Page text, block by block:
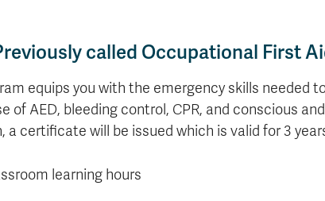
called Occupational First
equips you with the emergency skills needed
of AED, bleeding control, CPR, and conscious
a certificate will be issued which is valid for 3
learning hours